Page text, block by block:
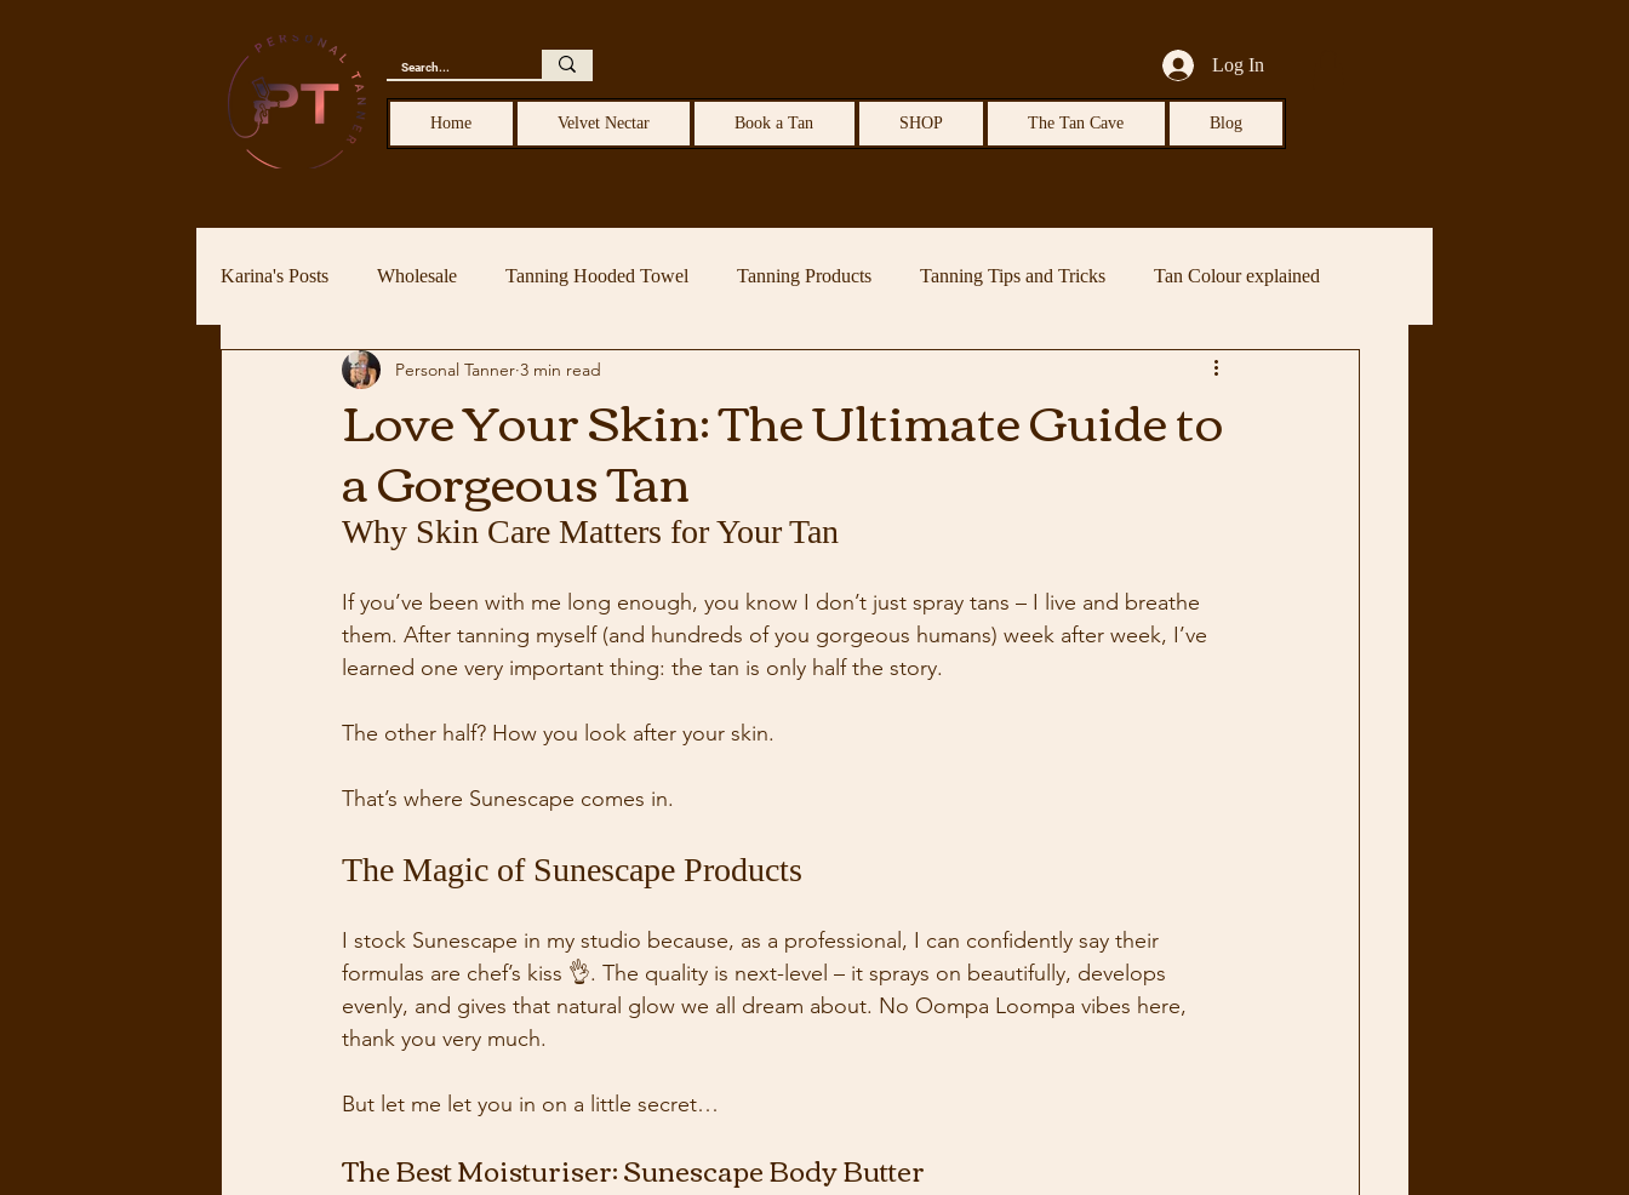
Log In
Home Velvet Nectar Book a Tan SHOP The Tan Cave Blog
Karina's Posts Wholesale Tanning Hooded Towel Tanning Products Tanning Tips and Tricks Tan Colour explained
Love Your Skin: The Ultimate Guide to
a Gorgeous Tan
Personal Tanner 3 min read
Why Skin Care Matters for Your Tan
If you’ve been with me long enough, you know I don’t just spray tans – I live and breathe
them. After tanning myself (and hundreds of you gorgeous humans) week after week, I’ve
learned one very important thing: the tan is only half the story.
The other half? How you look after your skin.
That’s where Sunescape comes in.
The Magic of Sunescape Products
I stock Sunescape in my studio because, as a professional, I can confidently say their
formulas are chef’s kiss 👌. The quality is next-level – it sprays on beautifully, develops
evenly, and gives that natural glow we all dream about. No Oompa Loompa vibes here,
thank you very much.
But let me let you in on a little secret…
The Best Moisturiser: Sunescape Body Butter